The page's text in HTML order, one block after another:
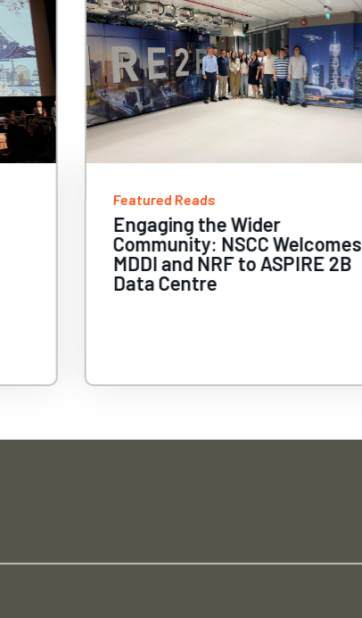
Featured Reads
Engaging the Wider
Community: NSCC Welcomes
MDDI and NRF to ASPIRE 2B
Data Centre